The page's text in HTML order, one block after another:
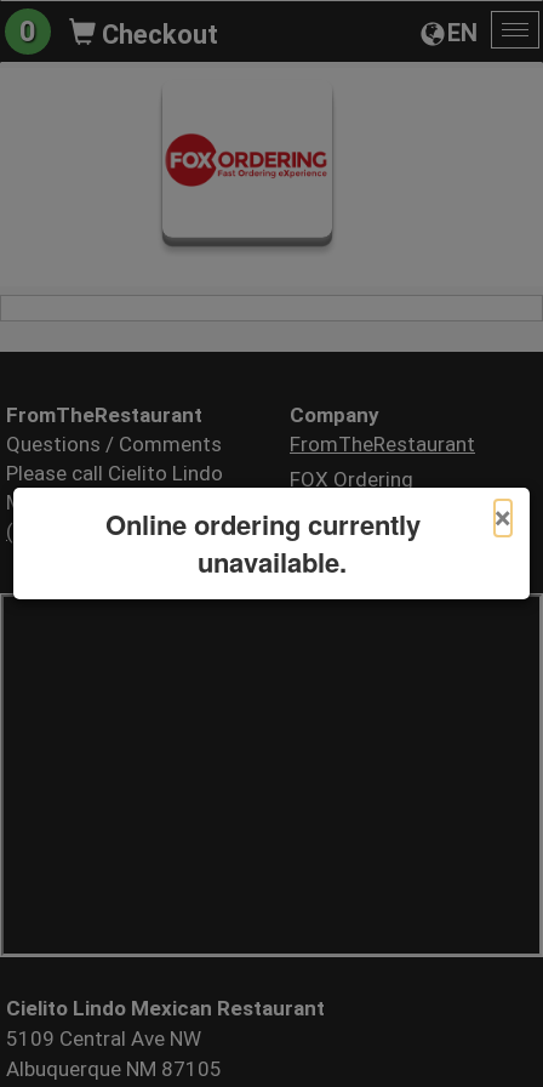
EN
0 Checkout
×
Online ordering currently
unavailable.
FromTheRestaurant
Questions / Comments
Please call Cielito Lindo
Mexican Restaurant
(505) 717-2739
Company
FromTheRestaurant
FOX Ordering
Cielito Lindo Mexican Restaurant
5109 Central Ave NW
Albuquerque NM 87105